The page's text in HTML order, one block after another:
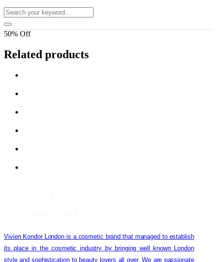
50% Off
Related products
Vivien Kondor London is a cosmetic brand that managed to establish
its place in the cosmetic industry by bringing well known London
style and sophistication to beauty lovers all over. We are passionate